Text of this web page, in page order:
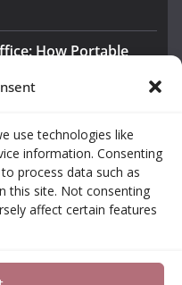
use technologies like
information. Consenting
process data such as
this site. Not consenting
affect certain features
How Portable
Bangle Giveaway